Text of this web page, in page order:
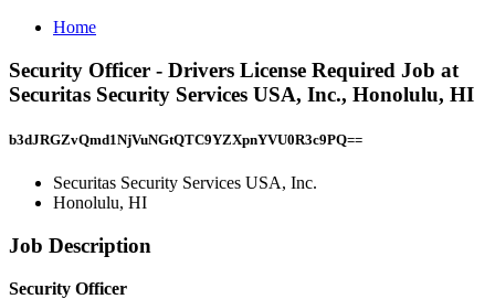
Home
Security Officer - Drivers License Required Job at
Securitas Security Services USA, Inc., Honolulu, HI
b3dJRGZvQmd1NjVuNGtQTC9YZXpnYVU0R3c9PQ==
Securitas Security Services USA, Inc.
Honolulu, HI
Job Description
Security Officer